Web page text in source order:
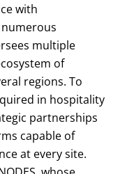
with
multiple
of
regions. To
in hospitality
partnerships
capable of
at every site.